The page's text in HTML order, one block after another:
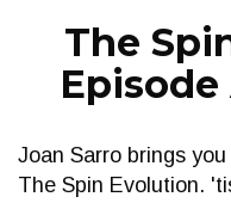
The
Joan Sarro brings
The Spin Evolution.